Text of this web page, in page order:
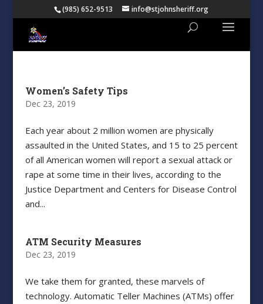
(985) 652-9513 info@stjohnsheriff.org
Women’s Safety Tips
Dec 23, 2019
Each year about 2 million women are physically
assaulted in the United States, and 15 to 25 percent
of all American women will report a sexual attack or
rape at some time in their lives, according to the
Justice Department and Centers for Disease Control
and...
ATM Security Measures
Dec 23, 2019
We take them for granted, these marvels of
technology. Automatic Teller Machines (ATMs) offer